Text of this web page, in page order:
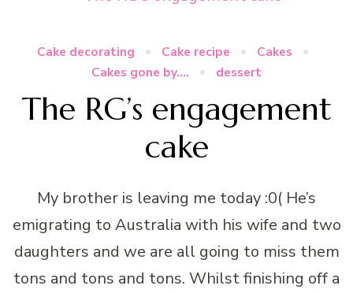
Cake decorating Cake recipe
Cakes
Cakes gone by....
dessert
The RG’s engagement
cake
My brother is leaving me today :0( He’s
emigrating to Australia with his wife and two
daughters and we are all going to miss them
tons and tons and tons. Whilst finishing off a